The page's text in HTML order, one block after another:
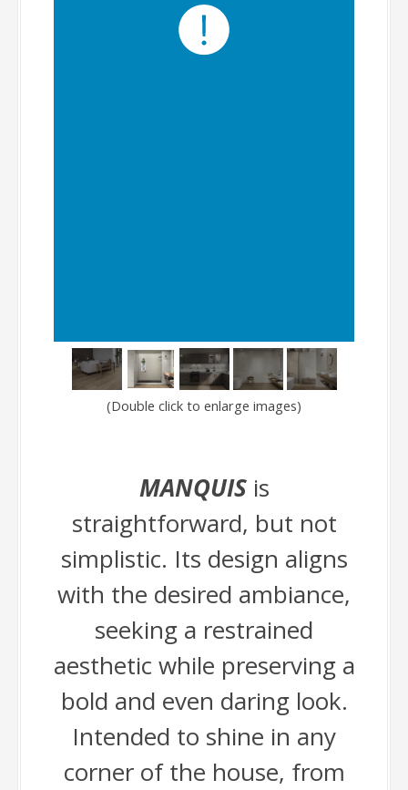
(Double click to enlarge images)
MANQUISis
straightforward, but not
simplistic. Its design aligns
with the desired ambiance,
seeking a restrained
aesthetic while preserving a
bold and even daring look.
Intended to shine in any
corner of the house, from